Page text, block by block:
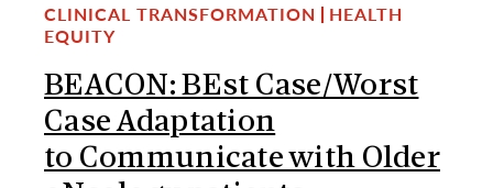
BEACON: BEst Case/Worst
Case Adaptation
to Communicate with Older
CLINICAL TRANSFORMATION
HEALTH
EQUITY